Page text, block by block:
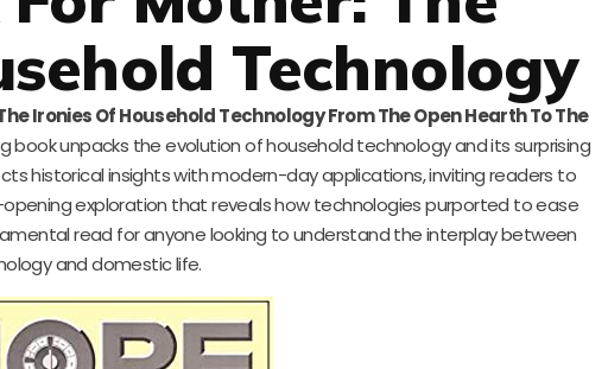
Technology
Ironies Of Household Technology From The Open Hearth To The
book unpacks the evolution of household technology and its surprising
historical insights with modern-day applications, inviting readers to
exploration that reveals how technologies purported to ease
read for anyone looking to understand the interplay between
and domestic life.